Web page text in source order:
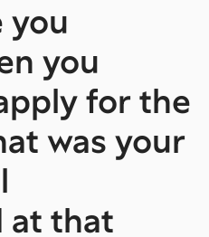
you
you
for the
was your
at that